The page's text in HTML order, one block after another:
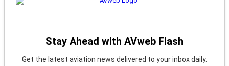
Stay Ahead with AVweb Flash
Get the latest aviation news delivered to your inbox daily.